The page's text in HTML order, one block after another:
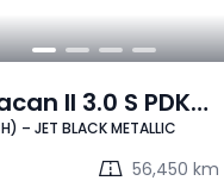
II 3.0 S PDK
BLACK
– JET BLACK METALLIC
56,450 km